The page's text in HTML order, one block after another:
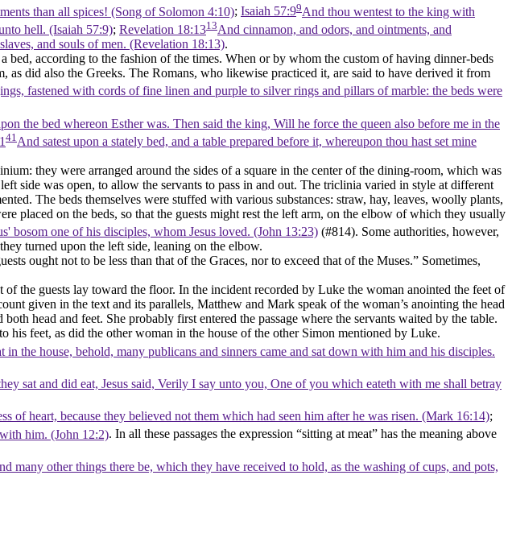
than all spices! (Song of Solomon 4:10); Isaiah 57:99And thou wentest to the king with
hell. (Isaiah 57:9); Revelation 18:1313And cinnamon, and odors, and ointments, and
and souls of men. (Revelation 18:13).
bed, according to the fashion of the times. When or by whom the custom of having dinner-beds
did also the Greeks. The Romans, who likewise practiced it, are said to have derived it from
fastened with cords of fine linen and purple to silver rings and pillars of marble: the beds were
the bed whereon Esther was. Then said the king, Will he force the queen also before me in the
41 And satest upon a stately bed, and a table prepared before it, whereupon thou hast set mine
they were arranged around the sides of a square in the center of the dining-room, which was
side was open, to allow the servants to pass in and out. The triclinia varied in style at different
The beds themselves were stuffed with various substances: straw, hay, leaves, woolly plants,
placed on the beds, so that the guests might rest the left arm, on the elbow of which they usually
bosom one of his disciples, whom Jesus loved. (John 13:23) (#814). Some authorities, however,
turned upon the left side, leaning on the elbow.
ought not to be less than that of the Graces, nor to exceed that of the Muses.” Sometimes,
the guests lay toward the floor. In the incident recorded by Luke the woman anointed the feet of
given in the text and its parallels, Matthew and Mark speak of the woman’s anointing the head
head and feet. She probably first entered the passage where the servants waited by the table.
his feet, as did the other woman in the house of the other Simon mentioned by Luke.
in the house, behold, many publicans and sinners came and sat down with him and his disciples.
sat and did eat, Jesus said, Verily I say unto you, One of you which eateth with me shall betray
of heart, because they believed not them which had seen him after he was risen. (Mark 16:14);
him. (John 12:2). In all these passages the expression “sitting at meat” has the meaning above
many other things there be, which they have received to hold, as the washing of cups, and pots,